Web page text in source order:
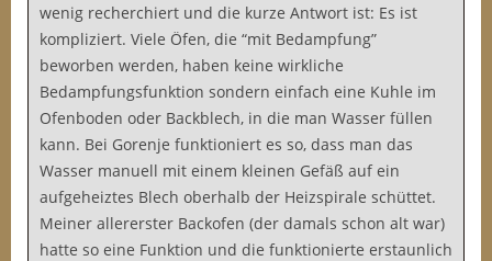
wenig recherchiert und die kurze Antwort ist: Es ist
kompliziert. Viele Öfen, die “mit Bedampfung”
beworben werden, haben keine wirkliche
Bedampfungsfunktion sondern einfach eine Kuhle im
Ofenboden oder Backblech, in die man Wasser füllen
kann. Bei Gorenje funktioniert es so, dass man das
Wasser manuell mit einem kleinen Gefäß auf ein
aufgeheiztes Blech oberhalb der Heizspirale schüttet.
Meiner allererster Backofen (der damals schon alt war)
hatte so eine Funktion und die funktionierte erstaunlich